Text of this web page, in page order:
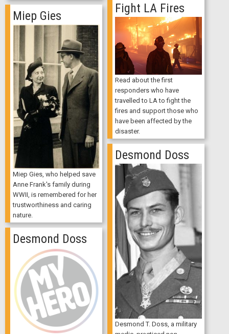
Fight LA Fires
Read about the first
responders who have
travelled to LA to fight the
fires and support those who
have been affected by the
disaster.
Miep Gies
Miep Gies, who helped save
Anne Frank's family during
WWII, is remembered for her
trustworthiness and caring
nature.
Desmond Doss
Desmond T. Doss, a military
Desmond Doss